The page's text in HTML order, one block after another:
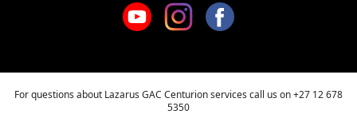
For questions about Lazarus GAC Centurion services call us on+27 12 678
5350